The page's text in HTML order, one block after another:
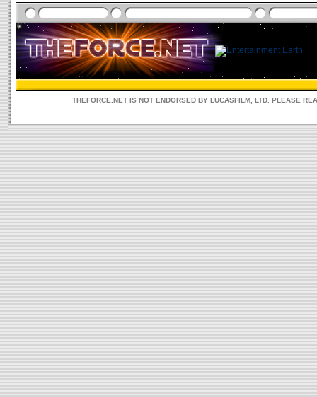
THEFORCE.NET IS NOT ENDORSED BY LUCASFILM, LTD. PLEASE